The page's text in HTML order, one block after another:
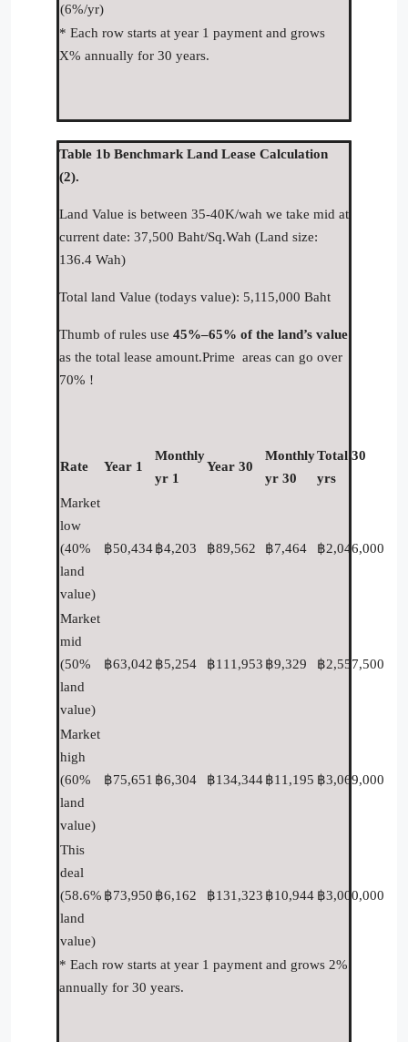
(6%/yr)
* Each row starts at year 1 payment and grows
X% annually for 30 years.
Table 1b Benchmark Land Lease Calculation
(2).
Land Value is between 35-40K/wah we take mid at
current date: 37,500 Baht/Sq.Wah (Land size:
136.4 Wah)
Total land Value (todays value): 5,115,000 Baht
Thumb of rules use 45%–65% of the land’s value
as the total lease amount.Prime areas can go over
70% !
Rate Year 1
Monthly
yr 1
Year 30
Monthly
yr 30
Total 30
yrs
Market
low
(40%
land
value)
฿50,434฿4,203 ฿89,562 ฿7,464 ฿2,046,000
Market
mid
(50%
land
value)
฿63,042 ฿5,254 ฿111,953 ฿9,329 ฿2,557,500
Market
high
(60%
land
value)
฿75,651 ฿6,304 ฿134,344฿11,195 ฿3,069,000
This
deal
(58.6%
land
value)
฿73,950 ฿6,162 ฿131,323 ฿10,944 ฿3,000,000
* Each row starts at year 1 payment and grows 2%
annually for 30 years.